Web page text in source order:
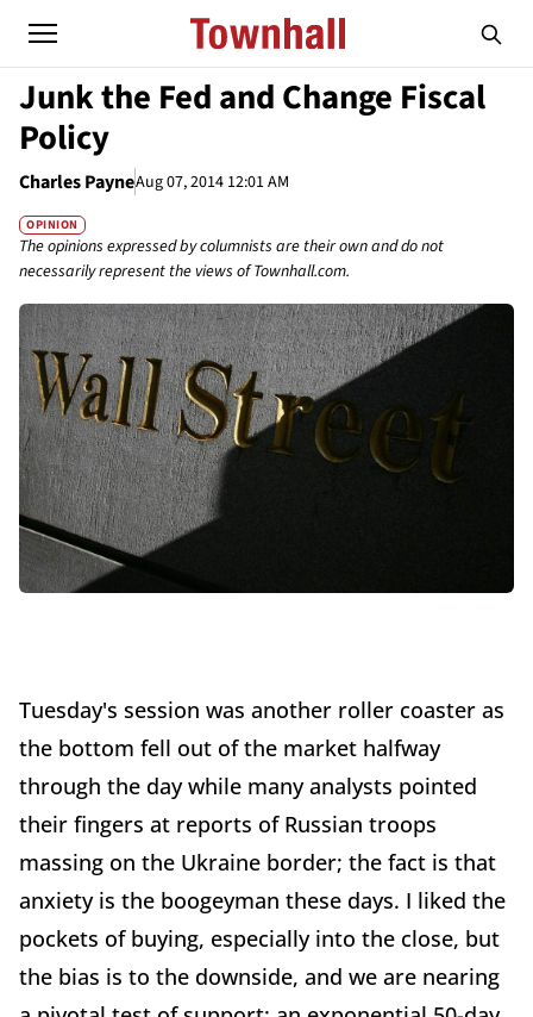
Junk the Fed and Change Fiscal
Policy
Charles PayneAug 07, 2014 12:01 AM
OPINION
The opinions expressed by columnists are their own and do not
necessarily represent the views of Townhall.com.
Tuesday's session was another roller coaster as
the bottom fell out of the market halfway
through the day while many analysts pointed
their fingers at reports of Russian troops
massing on the Ukraine border; the fact is that
anxiety is the boogeyman these days. I liked the
pockets of buying, especially into the close, but
the bias is to the downside, and we are nearing